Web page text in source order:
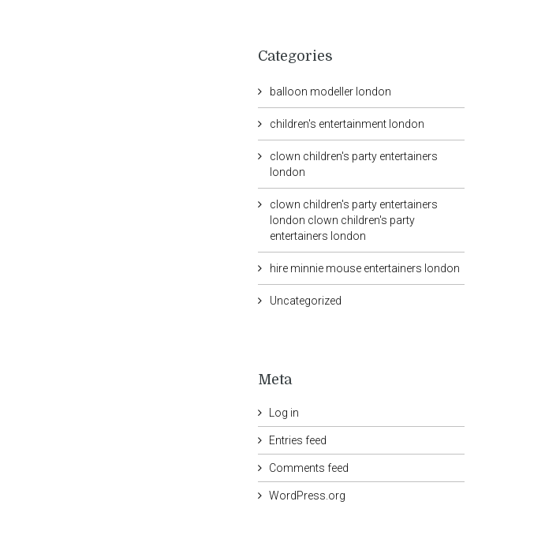
Categories
balloon modeller london
children's entertainment london
clown children's party entertainers
london
clown children's party entertainers
london clown children's party
entertainers london
hire minnie mouse entertainers london
Uncategorized
Meta
Log in
Entries feed
Comments feed
WordPress.org